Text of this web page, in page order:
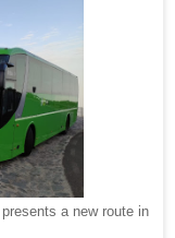
a new route in